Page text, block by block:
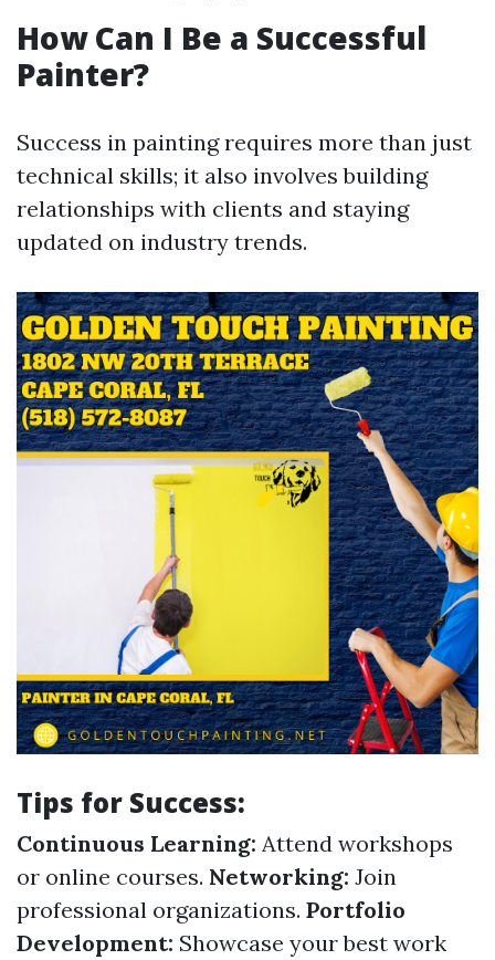
How Can I Be a Successful
Painter?
Success in painting requires more than just
technical skills; it also involves building
relationships with clients and staying
updated on industry trends.
Tips for Success:
Continuous Learning: Attend workshops
or online courses. Networking: Join
professional organizations. Portfolio
Development: Showcase your best work